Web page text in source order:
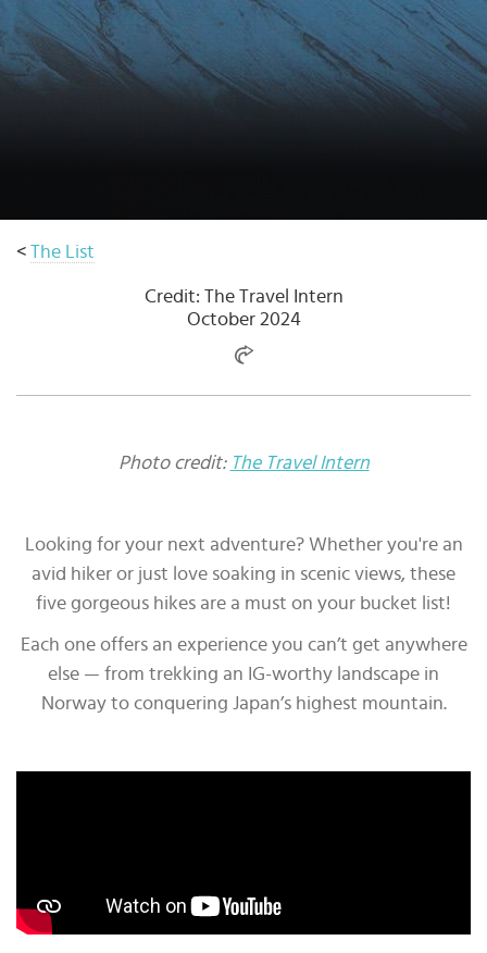
< The List
Credit: The Travel Intern
October 2024
Photo credit: The Travel Intern
Looking for your next adventure? Whether you're an
avid hiker or just love soaking in scenic views, these
five gorgeous hikes are a must on your bucket list!
Each one offers an experience you can’t get anywhere
else — from trekking an IG-worthy landscape in
Norway to conquering Japan’s highest mountain.
Select
country
: